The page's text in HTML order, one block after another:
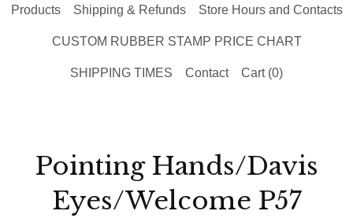
Products Shipping & Refunds Store Hours and Contacts
CUSTOM RUBBER STAMP PRICE CHART
SHIPPING TIMES Contact Cart (0)
Pointing Hands/Davis
Eyes/Welcome P57